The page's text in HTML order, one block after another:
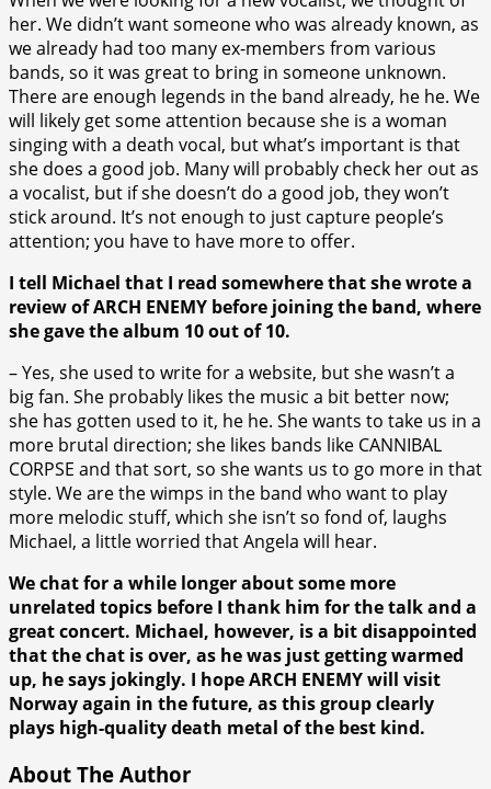
her. We didn’t want someone who was already known, as
we already had too many ex-members from various
bands, so it was great to bring in someone unknown.
There are enough legends in the band already, he he. We
will likely get some attention because she is a woman
singing with a death vocal, but what’s important is that
she does a good job. Many will probably check her out as
a vocalist, but if she doesn’t do a good job, they won’t
stick around. It’s not enough to just capture people’s
attention; you have to have more to offer.
I tell Michael that I read somewhere that she wrote a
review of ARCH ENEMY before joining the band, where
she gave the album 10 out of 10.
– Yes, she used to write for a website, but she wasn’t a
big fan. She probably likes the music a bit better now;
she has gotten used to it, he he. She wants to take us in a
more brutal direction; she likes bands like CANNIBAL
CORPSE and that sort, so she wants us to go more in that
style. We are the wimps in the band who want to play
more melodic stuff, which she isn’t so fond of, laughs
Michael, a little worried that Angela will hear.
We chat for a while longer about some more
unrelated topics before I thank him for the talk and a
great concert. Michael, however, is a bit disappointed
that the chat is over, as he was just getting warmed
up, he says jokingly. I hope ARCH ENEMY will visit
Norway again in the future, as this group clearly
plays high-quality death metal of the best kind.
About The Author